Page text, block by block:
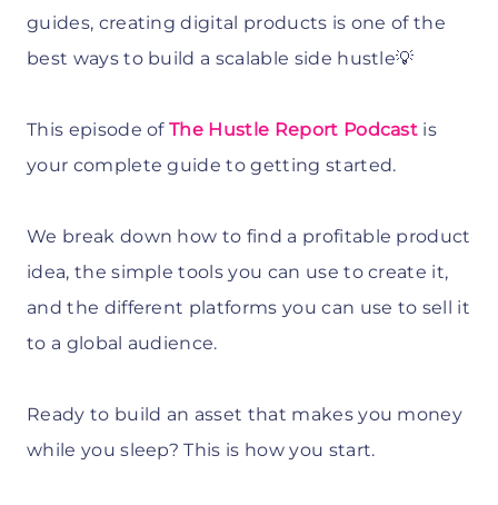
guides, creating digital products is one of the
best ways to build a scalable side hustle💡
This episode ofThe Hustle Report Podcast is
your complete guide to getting started.
We break down how to find a profitable product
idea, the simple tools you can use to create it,
and the different platforms you can use to sell it
to a global audience.
Ready to build an asset that makes you money
while you sleep? This is how you start.